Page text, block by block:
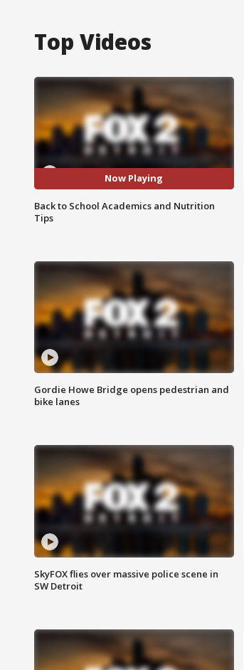
Top Videos
Now Playing
Back to School Academics and Nutrition
Tips
Gordie Howe Bridge opens pedestrian and
bike lanes
SkyFOX flies over massive police scene in
SW Detroit